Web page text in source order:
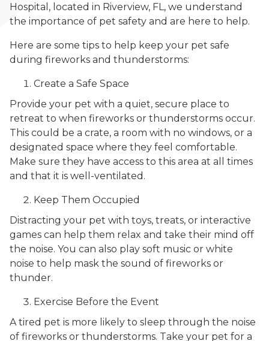
Hospital, located in Riverview, FL, we understand
the importance of pet safety and are here to help.
Here are some tips to help keep your pet safe
during fireworks and thunderstorms:
Create a Safe Space
Provide your pet with a quiet, secure place to
retreat to when fireworks or thunderstorms occur.
This could be a crate, a room with no windows, or a
designated space where they feel comfortable.
Make sure they have access to this area at all times
and that it is well-ventilated.
Keep Them Occupied
Distracting your pet with toys, treats, or interactive
games can help them relax and take their mind off
the noise. You can also play soft music or white
noise to help mask the sound of fireworks or
thunder.
Exercise Before the Event
A tired pet is more likely to sleep through the noise
of fireworks or thunderstorms. Take your pet for a